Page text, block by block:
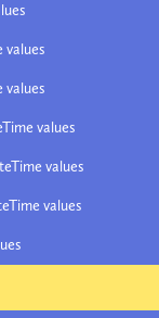
values
values
values
values
values